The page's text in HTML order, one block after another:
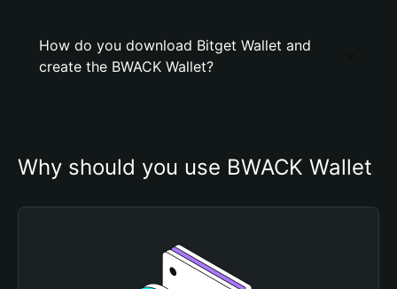
How do you download Bitget Wallet and
create the BWACK Wallet?
Why should you use BWACK Wallet